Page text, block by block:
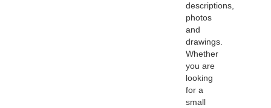
descriptions,
photos
and
drawings.
Whether
you are
looking
for a
small